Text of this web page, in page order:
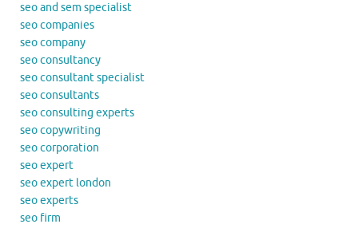
seo and sem specialist
seo companies
seo company
seo consultancy
seo consultant specialist
seo consultants
seo consulting experts
seo copywriting
seo corporation
seo expert
seo expert london
seo experts
seo firm